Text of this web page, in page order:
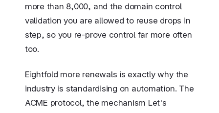
more than 8,000, and the domain control
validation you are allowed to reuse drops in
step, so you re-prove control far more often
too.
Eightfold more renewals is exactly why the
industry is standardising on automation. The
ACME protocol, the mechanism Let's